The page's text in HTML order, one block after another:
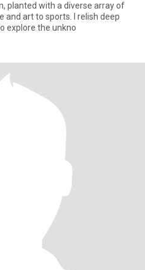
planted with a diverse array of
art to sports. I relish deep
explore the unkno